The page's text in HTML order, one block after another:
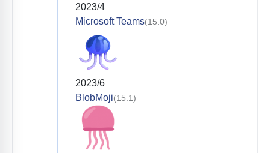
2023/4
Microsoft Teams(15.0)
2023/6
BlobMoji(15.1)